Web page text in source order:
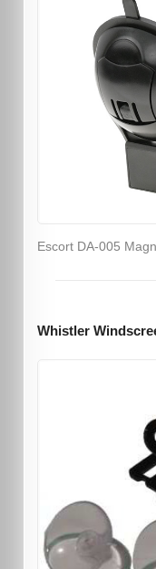
Escort DA-005
Whistler